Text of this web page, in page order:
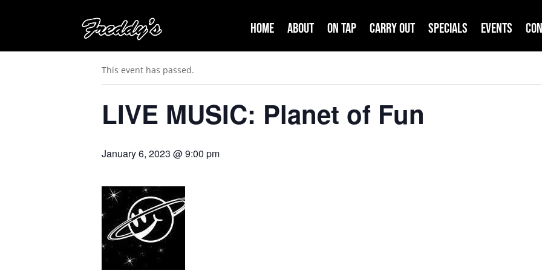
Home About On Tap Carry Out Specials Events
« All Events
This event has passed.
LIVE MUSIC: Planet of Fun
January 6, 2023 @ 9:00 pm